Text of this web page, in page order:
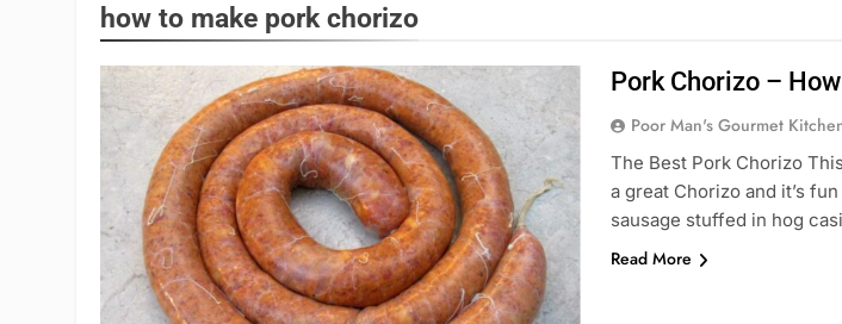
how to make pork chorizo
Pork Chorizo –
Poor Man's Gourmet
The Best Pork Chorizo
a great Chorizo and it’s
sausage stuffed in hog
Read More